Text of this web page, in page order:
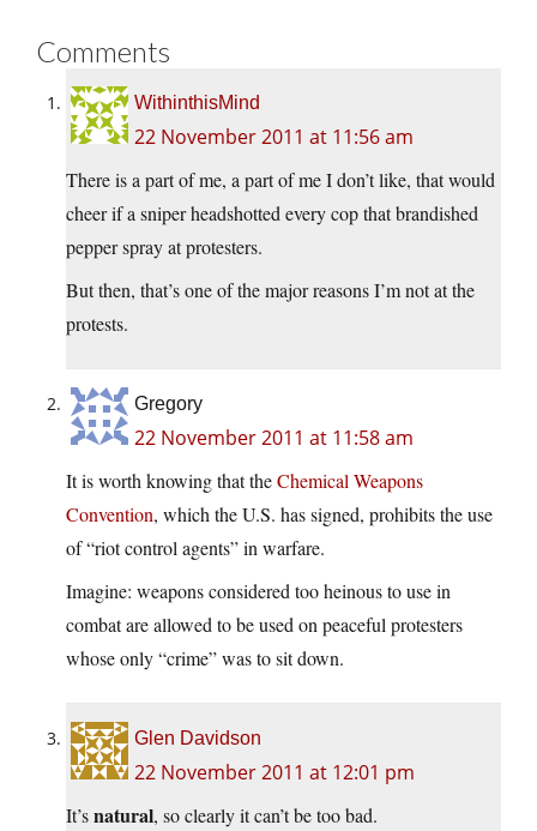
Comments
WithinthisMind
22 November 2011 at 11:56 am
There is a part of me, a part of me I don’t like, that would
cheer if a sniper headshotted every cop that brandished
pepper spray at protesters.
But then, that’s one of the major reasons I’m not at the
protests.
Gregory
22 November 2011 at 11:58 am
It is worth knowing that theChemical Weapons
Convention, which the U.S. has signed, prohibits the use
of “riot control agents” in warfare.
Imagine: weapons considered too heinous to use in
combat are allowed to be used on peaceful protesters
whose only “crime” was to sit down.
Glen Davidson
22 November 2011 at 12:01 pm
It’snatural, so clearly it can’t be too bad.